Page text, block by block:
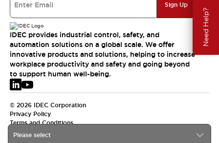
Need Help?
Please select
Sign Up
IDEC provides industrial control, safety, and
automation solutions on a global scale. We offer
innovative products and solutions, helping to increase
workplace productivity and safety and going beyond
to support human well-being.
© 2026 IDEC Corporation
Privacy Policy
Terms and Conditions
EMEA